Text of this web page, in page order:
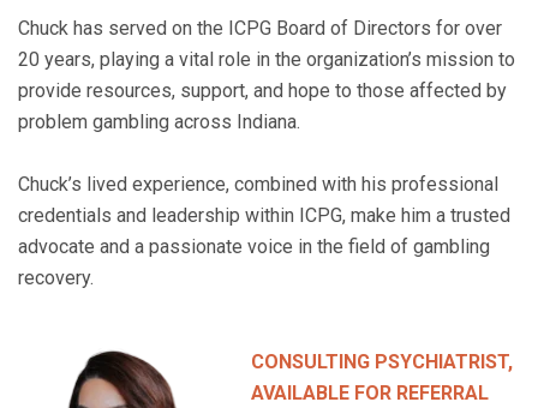
Chuck has served on the ICPG Board of Directors for over
20 years, playing a vital role in the organization’s mission to
provide resources, support, and hope to those affected by
problem gambling across Indiana.
Chuck’s lived experience, combined with his professional
credentials and leadership within ICPG, make him a trusted
advocate and a passionate voice in the field of gambling
recovery.
CONSULTING PSYCHIATRIST,
AVAILABLE FOR REFERRAL